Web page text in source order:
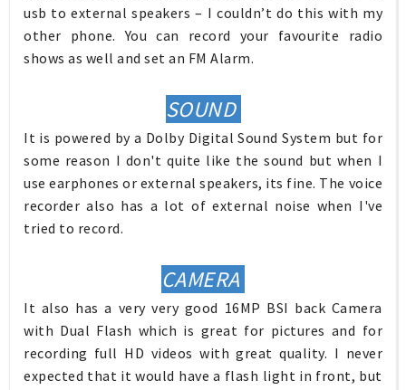
usb to external speakers – I couldn’t do this with my
other phone. You can record your favourite radio
shows as well and set an FM Alarm.
SOUND
It is powered by a Dolby Digital Sound System but for
some reason I don't quite like the sound but when I
use earphones or external speakers, its fine. The voice
recorder also has a lot of external noise when I've
tried to record.
CAMERA
It also has a very very good 16MP BSI back Camera
with Dual Flash which is great for pictures and for
recording full HD videos with great quality. I never
expected that it would have a flash light in front, but